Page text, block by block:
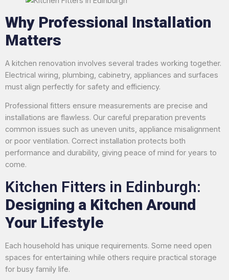
Why Professional Installation
Matters
A kitchen renovation involves several trades working together.
Electrical wiring, plumbing, cabinetry, appliances and surfaces
must align perfectly for safety and efficiency.
Professional fitters ensure measurements are precise and
installations are flawless. Our careful preparation prevents
common issues such as uneven units, appliance misalignment
or poor ventilation. Correct installation protects both
performance and durability, giving peace of mind for years to
come.
Kitchen Fitters in Edinburgh:
Designing a Kitchen Around
Your Lifestyle
Each household has unique requirements. Some need open
spaces for entertaining while others require practical storage
for busy family life.